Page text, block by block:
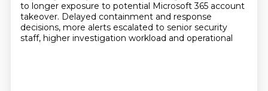
to longer exposure to potential Microsoft 365 account
takeover. Delayed containment and response
decisions, more alerts escalated to senior security
staff, higher investigation workload and operational